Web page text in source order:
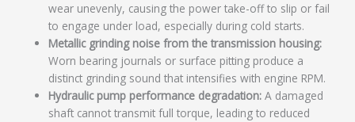
wear unevenly, causing the power take-off to slip or fail
to engage under load, especially during cold starts.
Metallic grinding noise from the transmission housing:
Worn bearing journals or surface pitting produce a
distinct grinding sound that intensifies with engine RPM.
Hydraulic pump performance degradation: A damaged
shaft cannot transmit full torque, leading to reduced